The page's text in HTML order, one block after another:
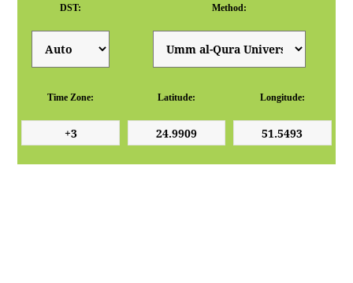
DST: Method:
Time Zone: Latitude: Longitude: